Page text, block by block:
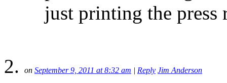
just printing the press
on September 9, 2011 at 8:32 am Reply Jim Anderson